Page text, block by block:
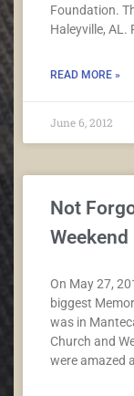
Foundation.
Haleyville, AL.
READ MORE »
June 6, 2012
Not
On May 27,
biggest
was in
Church and
were amazed